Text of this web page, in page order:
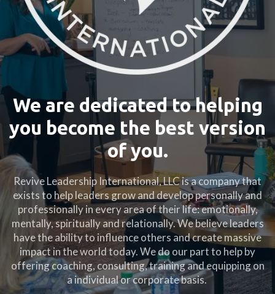
We are dedicated to helping
you become the best version
of you.
Revive Leadership International, LLC is a company that
exists to help leaders grow and develop personally and
professionally in every area of their life: emotionally,
mentally, spiritually and relationally. We believe leaders
have the ability to influence others and create massive
impact in the world today. We do our part to help by
offering coaching, consulting, training and equipping on
a individual or corporate basis.